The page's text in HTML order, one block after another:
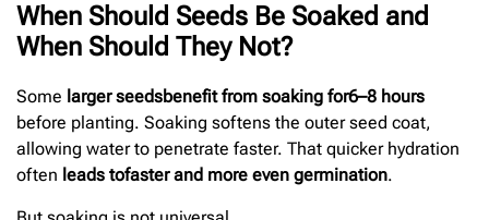
When Should Seeds Be Soaked and
When Should They Not?
Some larger seedsbenefit from soaking for6–8 hours
before planting. Soaking softens the outer seed coat,
allowing water to penetrate faster. That quicker hydration
often leads tofaster and more even germination.